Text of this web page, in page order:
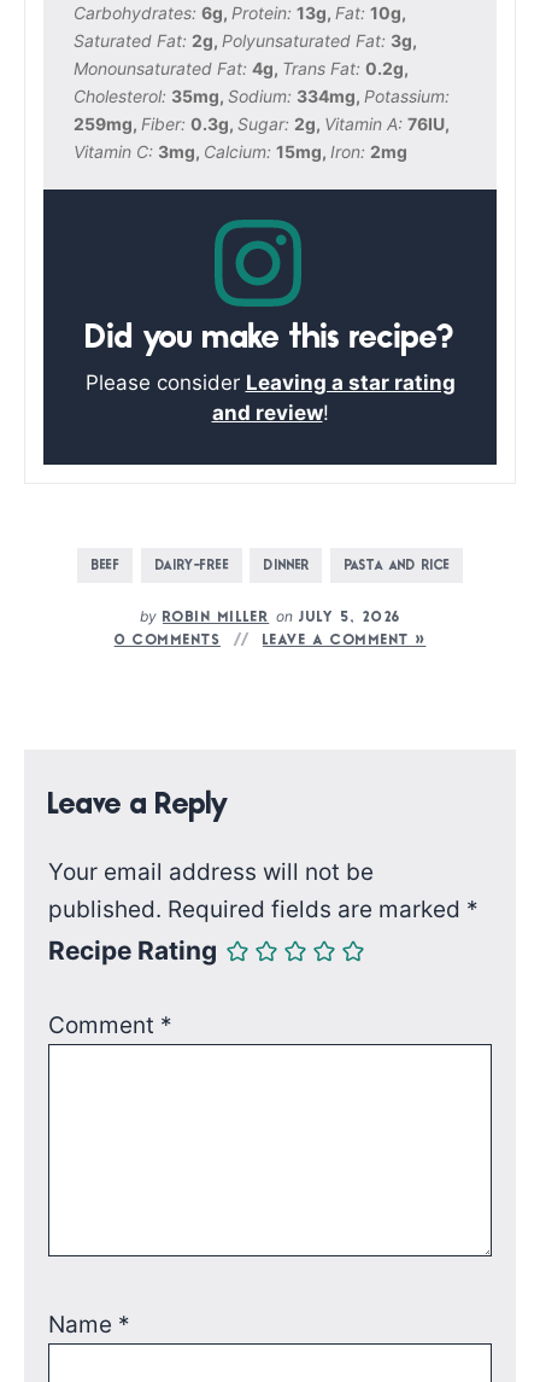
Carbohydrates: 6g, Protein: 13g, Fat: 10g,
Saturated Fat: 2g, Polyunsaturated Fat: 3g,
Monounsaturated Fat: 4g, Trans Fat: 0.2g,
Cholesterol: 35mg, Sodium: 334mg, Potassium:
259mg, Fiber: 0.3g, Sugar: 2g, Vitamin A: 76IU,
Vitamin C: 3mg, Calcium: 15mg, Iron: 2mg
Did you make this recipe?
Please consider Leaving a star rating
and review!
BEEF DAIRY-FREE DINNER PASTA AND RICE
by ROBIN MILLER onJULY 5, 2026
0 COMMENTS
LEAVE A COMMENT »
Leave a Reply
Your email address will not be
published. Required fields are marked *
Recipe Rating
Comment *
Name *